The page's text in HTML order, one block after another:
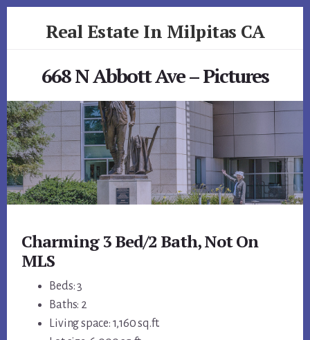
Real Estate In Milpitas CA
668 N Abbott Ave – Pictures
Charming 3 Bed/2 Bath, Not On
MLS
Beds: 3
Baths: 2
Living space: 1,160 sq.ft.